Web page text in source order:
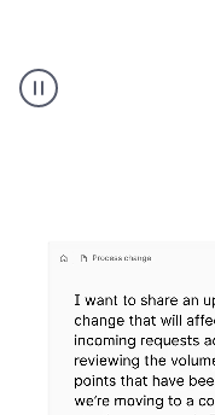
executive
voice